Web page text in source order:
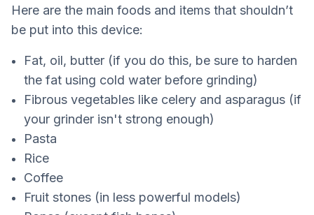
Here are the main foods and items that shouldn’t
be put into this device:
Fat, oil, butter (if you do this, be sure to harden
the fat using cold water before grinding)
Fibrous vegetables like celery and asparagus (if
your grinder isn't strong enough)
Pasta
Rice
Coffee
Fruit stones (in less powerful models)